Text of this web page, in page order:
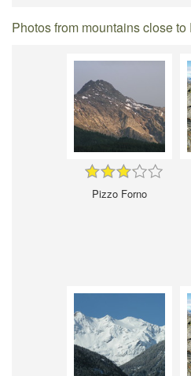
Photos from mountains close
Pizzo Forno